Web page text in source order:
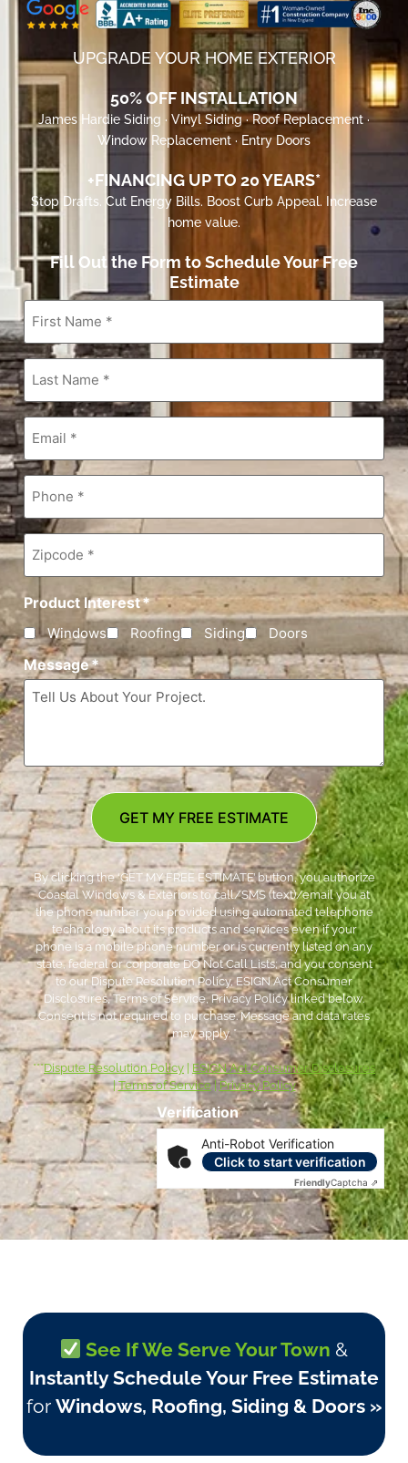
UPGRADE YOUR HOME EXTERIOR
50% OFF INSTALLATION
James Hardie Siding · Vinyl Siding · Roof Replacement ·
Window Replacement · Entry Doors
+FINANCING UP TO 20 YEARS*
Stop Drafts. Cut Energy Bills. Boost Curb Appeal. Increase
home value.
Fill Out the Form to Schedule Your Free
Estimate
First
Name *
Last
Name*
Email*
Phone*
Zipcode*
Product Interest*
Windows Roofing Siding Doors
Message*
Verification
Anti-Robot Verification
Click to start verification
FriendlyCaptcha ⇗
GET MY FREE ESTIMATE
By clicking the ‘GET MY FREE ESTIMATE’ button, you authorize
Coastal Windows & Exteriors to call/SMS (text)/email you at
the phone number you provided using automated telephone
technology about its products and services even if your
phone is a mobile phone number or is currently listed on any
state, federal or corporate DO Not Call Lists; and you consent
to our Dispute Resolution Policy, ESIGN Act Consumer
Disclosures, Terms of Service, Privacy Policy linked below.
Consent is not required to purchase. Message and data rates
may apply. *
***Dispute Resolution Policy
ESIGN Act Consumer Disclosures
|Terms of Service|Privacy Policy
See If We Serve Your Town &
Instantly Schedule Your Free Estimate
for Windows, Roofing, Siding & Doors »